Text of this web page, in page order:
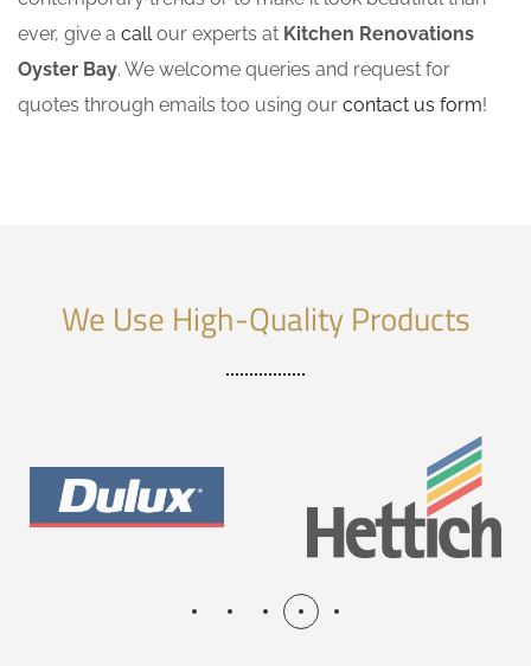
ever, give a callour experts at Kitchen Renovations
Oyster Bay. We welcome queries and request for
quotes through emails too using our contact us form!
We Use High-Quality Products